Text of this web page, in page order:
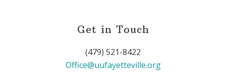
Get in Touch
(479) 521-8422
Office@uufayetteville.org